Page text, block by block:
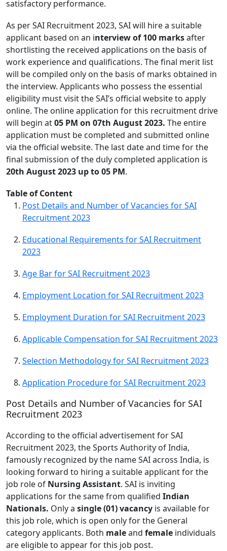
satisfactory performance.
As per SAI Recruitment 2023, SAI will hire a suitable
applicant based on an interview of 100 marksafter
shortlisting the received applications on the basis of
work experience and qualifications. The final merit list
will be compiled only on the basis of marks obtained in
the interview. Applicants who possess the essential
eligibility must visit the SAI’s official website to apply
online. The online application for this recruitment drive
will begin at05 PM on 07th August 2023. The entire
application must be completed and submitted online
via the official website. The last date and time for the
final submission of the duly completed application is
20th August 2023 up to 05 PM.
Table of Content
Post Details and Number of Vacancies for SAI
Recruitment 2023
Educational Requirements for SAI Recruitment
2023
Age Bar for SAI Recruitment 2023
Employment Location for SAI Recruitment 2023
Employment Duration for SAI Recruitment 2023
Applicable Compensation for SAI Recruitment 2023
Selection Methodology for SAI Recruitment 2023
Application Procedure for SAI Recruitment 2023
Post Details and Number of Vacancies for SAI
Recruitment 2023
According to the official advertisement for SAI
Recruitment 2023, the Sports Authority of India,
famously recognized by the name SAI across India, is
looking forward to hiring a suitable applicant for the
job role of Nursing Assistant. SAI is inviting
applications for the same from qualified Indian
Nationals. Only a single (01) vacancy is available for
this job role, which is open only for the General
category applicants. Both maleand female individuals
are eligible to appear for this job post.